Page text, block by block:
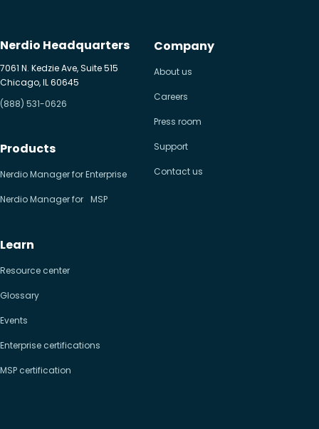
Nerdio Headquarters
7061 N. Kedzie Ave, Suite 515
Chicago, IL 60645
(888) 531-0626
Products
Nerdio Manager for Enterprise
Nerdio Manager for MSP
Learn
Resource center
Glossary
Events
Enterprise certifications
MSP certification
Company
About us
Careers
Press room
Support
Contact us